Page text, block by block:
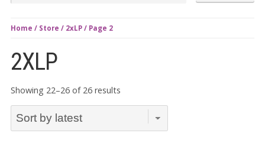
Home / Store / 2xLP / Page 2
2XLP
Showing 22–26 of 26 results
by